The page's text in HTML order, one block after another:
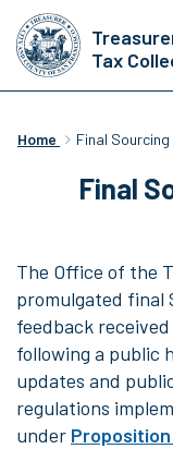
Skip
to
main
content
Tax
Home Final
Final
The Office of the
promulgated final
feedback
following a public
updates and
regulations
under Proposition